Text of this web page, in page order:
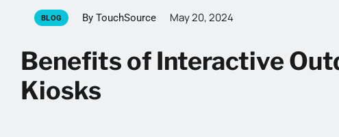
BLOG By TouchSource May 20, 2024
Benefits of Interactive
Kiosks